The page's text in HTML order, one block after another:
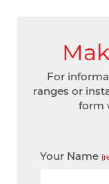
For
ranges or
form
Your Name